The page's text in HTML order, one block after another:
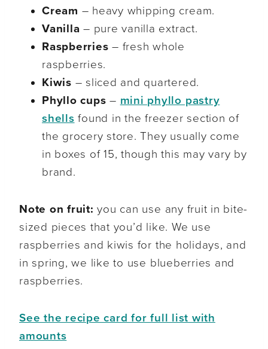
Cream – heavy whipping cream.
Vanilla – pure vanilla extract.
Raspberries – fresh whole
raspberries.
Kiwis – sliced and quartered.
Phyllo cups – mini phyllo pastry
shells found in the freezer section of
the grocery store. They usually come
in boxes of 15, though this may vary by
brand.
Note on fruit: you can use any fruit in bite-
sized pieces that you’d like. We use
raspberries and kiwis for the holidays, and
in spring, we like to use blueberries and
raspberries.
See the recipe card for full list with
amounts